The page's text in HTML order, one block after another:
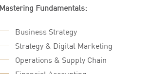
Mastering Fundamentals:
Business Strategy
Strategy & Digital Marketing
Operations & Supply Chain